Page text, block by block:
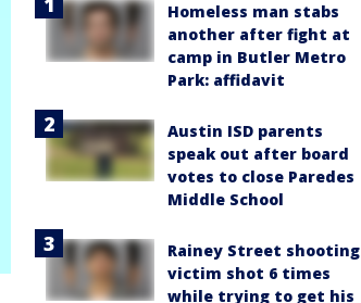
Homeless man stabs
another after fight at
camp in Butler Metro
Park: affidavit
Austin ISD parents
speak out after board
votes to close Paredes
Middle School
Rainey Street shooting
victim shot 6 times
while trying to get his